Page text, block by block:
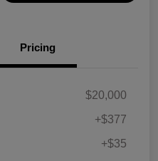
Pricing
$20,000
+$377
+$35